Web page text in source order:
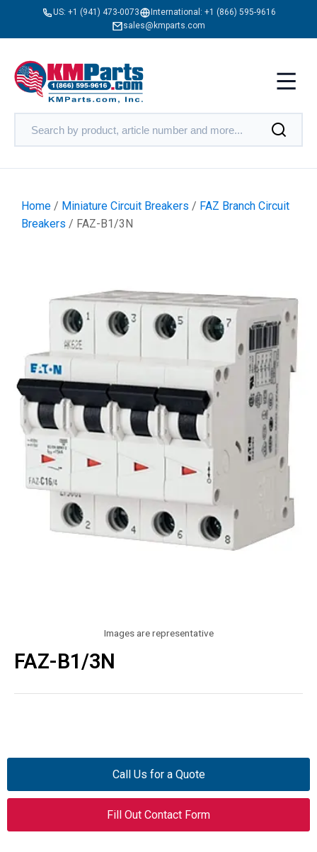
US: +1 (941) 473-0073 International: +1 (866) 595-9616
sales@kmparts.com
Home / Miniature Circuit Breakers / FAZ Branch Circuit
Breakers / FAZ-B1/3N
Images are representative
FAZ-B1/3N
Call Us for a Quote
Fill Out Contact Form